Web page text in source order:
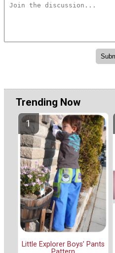
Trending Now
Little Explorer Boys’ Pants